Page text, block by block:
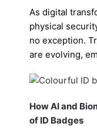
As digital
physical
no exception.
are evolving,
How AI and
of ID Badges